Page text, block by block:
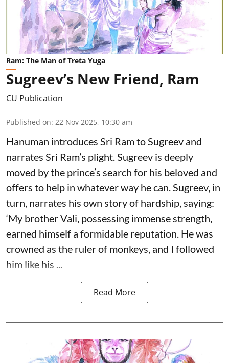
Ram: The Man of Treta Yuga
Sugreev’s New Friend, Ram
CU Publication
Published on: 22 Nov 2025, 10:30 am
Hanuman introduces Sri Ram to Sugreev and
narrates Sri Ram’s plight. Sugreev is deeply
moved by the prince’s search for his beloved and
offers to help in whatever way he can. Sugreev, in
turn, narrates his own story of hardship, saying:
‘My brother Vali, possessing immense strength,
earned himself a formidable reputation. He was
crowned as the ruler of monkeys, and I followed
him like his ...
Read More